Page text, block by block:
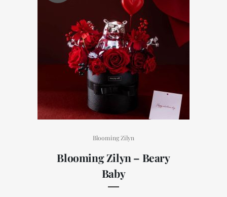
Blooming Zilyn
Blooming Zilyn – Beary
Baby